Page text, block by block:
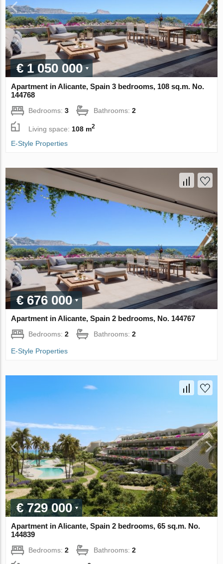
€ 1 050 000
Apartment in Alicante, Spain 3 bedrooms, 108 sq.m. No.
144768
Bedrooms:3 Bathrooms:2
Living space: 108 m2
E-Style Properties
€ 676 000
Apartment in Alicante, Spain 2 bedrooms, No. 144767
Bedrooms:2 Bathrooms:2
E-Style Properties
€ 729 000
Apartment in Alicante, Spain 2 bedrooms, 65 sq.m. No.
144839
Bedrooms:2 Bathrooms:2